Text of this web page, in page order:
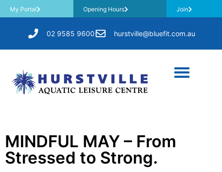
My Portal Opening Hours Join
02 9585 9600 hurstville@bluefit.com.au
MINDFUL MAY – From
Stressed to Strong.